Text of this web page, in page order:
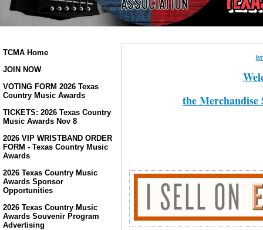
TCMA Home
JOIN NOW
VOTING FORM 2026 Texas
Country Music Awards
TICKETS: 2026 Texas Country
Music Awards Nov 8
2026 VIP WRISTBAND ORDER
FORM - Texas Country Music
Awards
2026 Texas Country Music
Awards Sponsor
Opportunities
2026 Texas Country Music
Awards Souvenir Program
Advertising
the Merchandise